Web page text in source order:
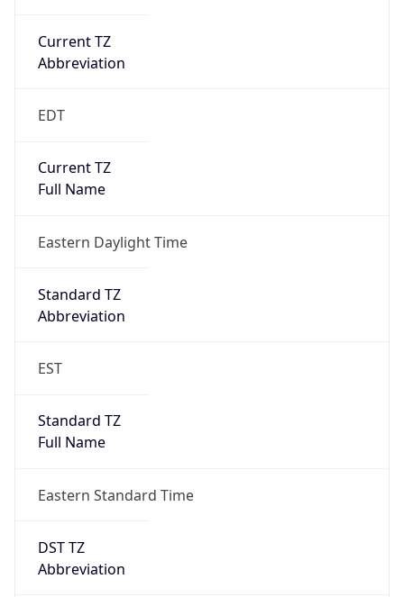
Current TZ
Abbreviation
EDT
Current TZ
Full Name
Eastern Daylight Time
Standard TZ
Abbreviation
EST
Standard TZ
Full Name
Eastern Standard Time
DST TZ
Abbreviation